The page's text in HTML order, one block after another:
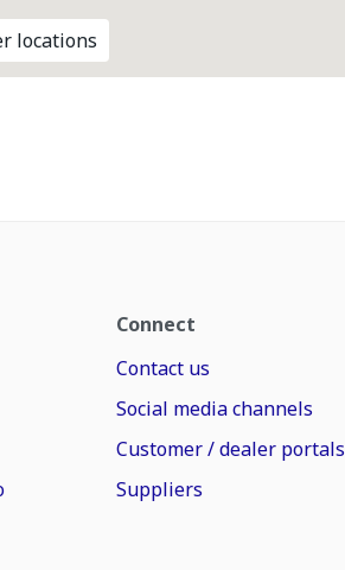
locations
Connect
Contact us
Social media channels
Customer / dealer portals
Suppliers